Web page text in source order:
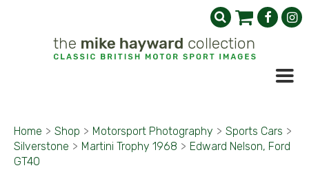
Home > Shop > Motorsport Photography > Sports Cars >
Silverstone > Martini Trophy 1968 > Edward Nelson, Ford
GT40